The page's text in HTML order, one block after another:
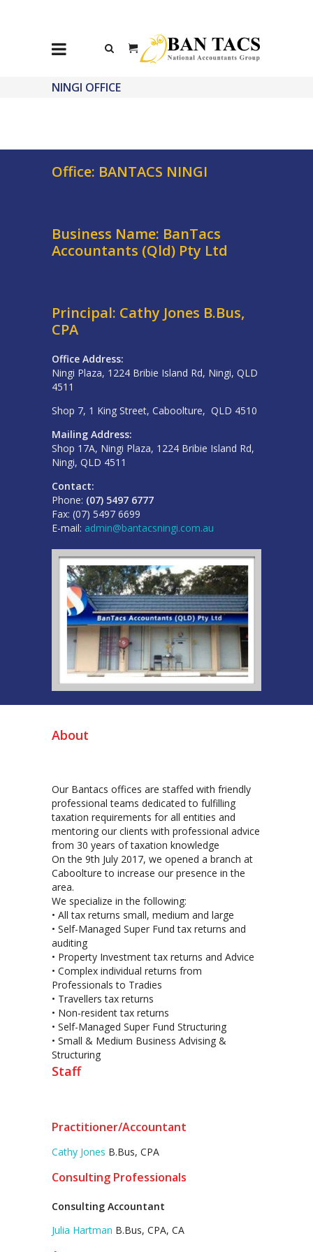
NINGI OFFICE
Office: BANTACS NINGI
Business Name: BanTacs
Accountants (Qld) Pty Ltd
Principal: Cathy Jones B.Bus,
CPA
Office Address:
Ningi Plaza, 1224 Bribie Island Rd, Ningi, QLD
4511
Shop 7, 1 King Street, Caboolture, QLD 4510
Mailing Address:
Shop 17A, Ningi Plaza, 1224 Bribie Island Rd,
Ningi, QLD 4511
Contact:
Phone: (07) 5497 6777
Fax: (07) 5497 6699
E-mail: admin@bantacsningi.com.au
About
Our Bantacs offices are staffed with friendly
professional teams dedicated to fulfilling
taxation requirements for all entities and
mentoring our clients with professional advice
from 30 years of taxation knowledge
On the 9th July 2017, we opened a branch at
Caboolture to increase our presence in the
area.
We specialize in the following:
• All tax returns small, medium and large
• Self-Managed Super Fund tax returns and
auditing
• Property Investment tax returns and Advice
• Complex individual returns from
Professionals to Tradies
• Travellers tax returns
• Non-resident tax returns
• Self-Managed Super Fund Structuring
• Small & Medium Business Advising &
Structuring
Staff
Practitioner/Accountant
Cathy Jones B.Bus, CPA
Consulting Professionals
Consulting Accountant
Julia Hartman B.Bus, CPA, CA